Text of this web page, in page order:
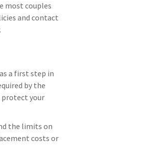
most couples
and contact
a first step in
by the
protect your
the limits on
costs or